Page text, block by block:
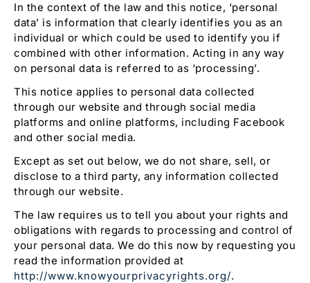
In the context of the law and this notice, ‘personal
data’ is information that clearly identifies you as an
individual or which could be used to identify you if
combined with other information. Acting in any way
on personal data is referred to as ‘processing’.
This notice applies to personal data collected
through our website and through social media
platforms and online platforms, including Facebook
and other social media.
Except as set out below, we do not share, sell, or
disclose to a third party, any information collected
through our website.
The law requires us to tell you about your rights and
obligations with regards to processing and control of
your personal data. We do this now by requesting you
read the information provided at
http://www.knowyourprivacyrights.org/.